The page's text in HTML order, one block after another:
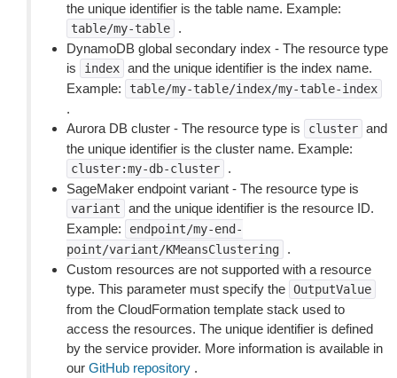
the unique identifier is the table name. Example:
table/my-table
.
DynamoDB global secondary index - The resource type
is
index and the unique identifier is the index name.
Example:
table/my-table/index/my-table-index
.
Aurora DB cluster - The resource type is
cluster and
the unique identifier is the cluster name. Example:
cluster:my-db-cluster
.
SageMaker endpoint variant - The resource type is
variant
and the unique identifier is the resource ID.
Example:
endpoint/my-end-
point/variant/KMeansClustering
.
Custom resources are not supported with a resource
type. This parameter must specify the OutputValue
from the CloudFormation template stack used to
access the resources. The unique identifier is defined
by the service provider. More information is available in
our GitHub repository .